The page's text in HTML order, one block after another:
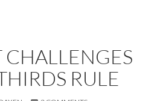
CHALLENGES
RULE